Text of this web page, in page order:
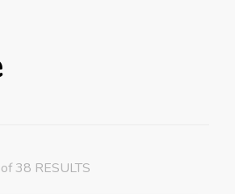
38 RESULTS